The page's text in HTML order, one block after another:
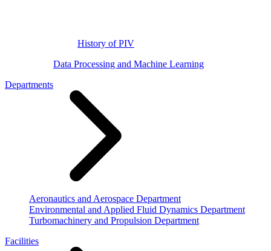
History of PIV
Data Processing and Machine Learning
Departments
Aeronautics and Aerospace Department
Environmental and Applied Fluid Dynamics Department
Turbomachinery and Propulsion Department
Facilities